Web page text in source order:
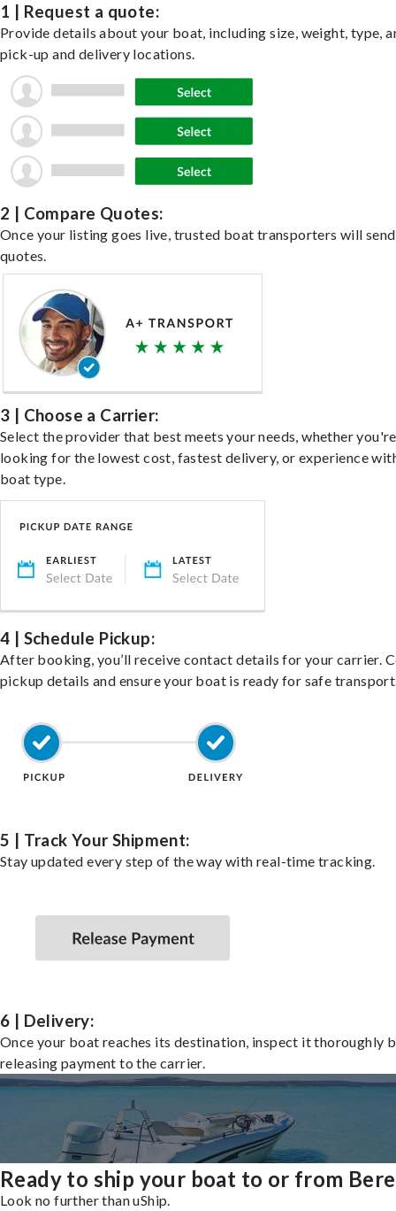
1 | Request a quote:
Provide details about your boat, including size, weight, type,
pick-up and delivery locations.
2 | Compare Quotes:
Once your listing goes live, trusted boat transporters will send
quotes.
3 | Choose a Carrier:
Select the provider that best meets your needs, whether you're
looking for the lowest cost, fastest delivery, or experience
boat type.
4 | Schedule Pickup:
After booking, you’ll receive contact details for your carrier.
pickup details and ensure your boat is ready for safe
5 | Track Your Shipment:
Stay updated every step of the way with real-time tracking.
6 | Delivery:
Once your boat reaches its destination, inspect it thoroughly
releasing payment to the carrier.
Ready to ship your boat to or from
Look no further than uShip.